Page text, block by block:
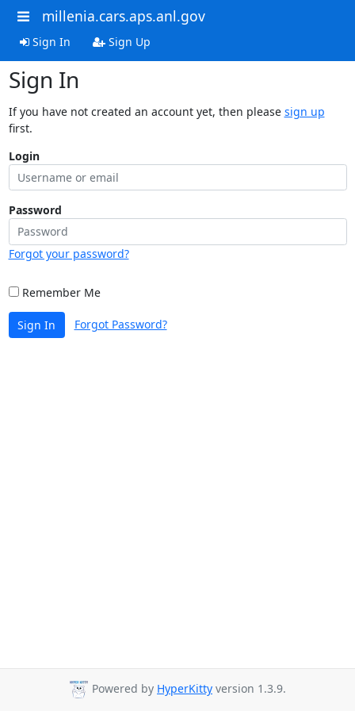
millenia.cars.aps.anl.gov
Sign In Sign Up
Sign In
If you have not created an account yet, then please sign up
first.
Login
Password
Forgot your password?
Remember Me
Sign In Forgot Password?
Powered by HyperKitty version 1.3.9.